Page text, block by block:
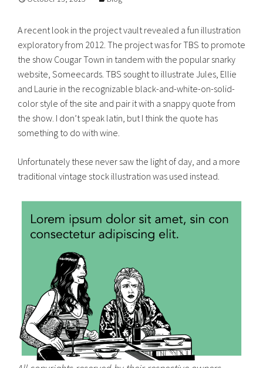
A recent look in the project vault revealed a fun illustration
exploratory from 2012. The project was for TBS to promote
the show Cougar Town in tandem with the popular snarky
website, Someecards. TBS sought to illustrate Jules, Ellie
and Laurie in the recognizable black-and-white-on-solid-
color style of the site and pair it with a snappy quote from
the show. I don’t speak latin, but I think the quote has
something to do with wine.
Unfortunately these never saw the light of day, and a more
traditional vintage stock illustration was used instead.